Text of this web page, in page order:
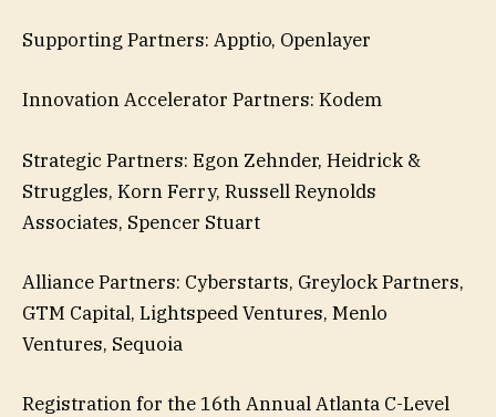
Supporting Partners: Apptio, Openlayer
Innovation Accelerator Partners: Kodem
Strategic Partners: Egon Zehnder, Heidrick &
Struggles, Korn Ferry, Russell Reynolds
Associates, Spencer Stuart
Alliance Partners: Cyberstarts, Greylock Partners,
GTM Capital, Lightspeed Ventures, Menlo
Ventures, Sequoia
Registration for the 16th Annual Atlanta C-Level